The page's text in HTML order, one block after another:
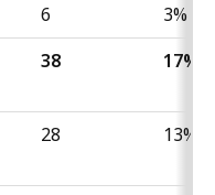
6
3%
38 17%
28 13%